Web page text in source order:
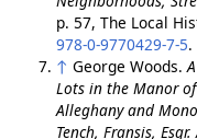
p. 57, The Local
978-0-9770429-7-5
↑ George Woods.
Lots in the Manor
Alleghany and
Tench, Fransis,